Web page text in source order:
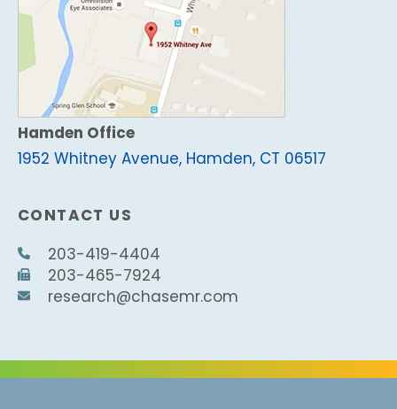
Hamden Office
1952 Whitney Avenue, Hamden, CT 06517
CONTACT US
203-419-4404
203-465-7924
research@chasemr.com